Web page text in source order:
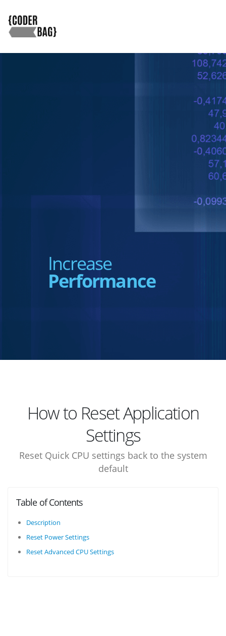
Increase
Performance
How to Reset Application
Settings
Reset Quick CPU settings back to the system
default
Table of Contents
Description
Reset Power Settings
Reset Advanced CPU Settings